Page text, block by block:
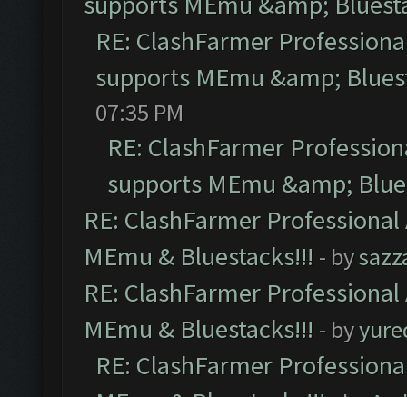
RE: ClashFarmer
supports MEmu &amp;
07:35 PM
RE: ClashFarmer
supports MEmu &amp;
RE: ClashFarmer
MEmu & Bluestacks!!! - by
RE: ClashFarmer
MEmu & Bluestacks!!! - by
RE: ClashFarmer